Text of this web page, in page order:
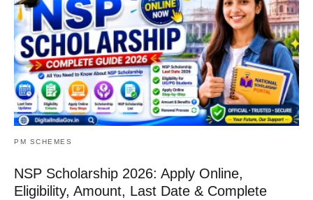
PM SCHEMES
NSP Scholarship 2026: Apply Online,
Eligibility, Amount, Last Date & Complete